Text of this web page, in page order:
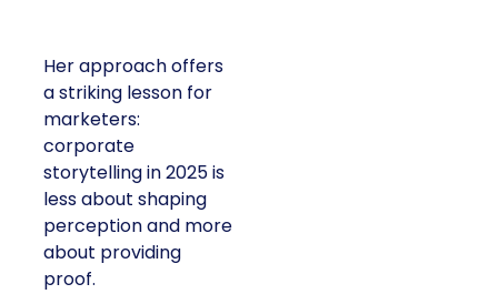
Her approach offers
a striking lesson for
marketers:
corporate
storytelling in 2025 is
less about shaping
perception and more
about providing
proof.